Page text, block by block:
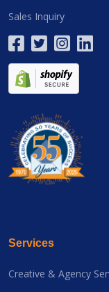
Sales Inquiry
Services
Creative & Agency